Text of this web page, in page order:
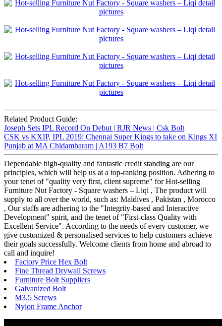
Related Product Guide:
Joseph Sets IPL Record On Debut | RJR News | Csk Bolt
CSK vs KXIP, IPL 2019: Chennai Super Kings to take on Kings XI
Punjab at MA Chidambaram | A193 B7 Bolt
Dependable high-quality and fantastic credit standing are our
principles, which will help us at a top-ranking position. Adhering to
your tenet of "quality very first, client supreme" for Hot-selling
Furniture Nut Factory - Square washers – Liqi , The product will
supply to all over the world, such as: Maldives , Pakistan , Morocco
, Our staffs are adhering to the "Integrity-based and Interactive
Development" spirit, and the tenet of "First-class Quality with
Excellent Service". According to the needs of every customer, we
give customized & personalised services to help customers achieve
their goals successfully. Welcome clients from home and abroad to
call and inquire!
Factory Price Hex Bolt
Fine Thread Drywall Screws
Furniture Bolt Suppliers
Galvanized Bolt
M3.5 Screws
Nylon Frame Anchor